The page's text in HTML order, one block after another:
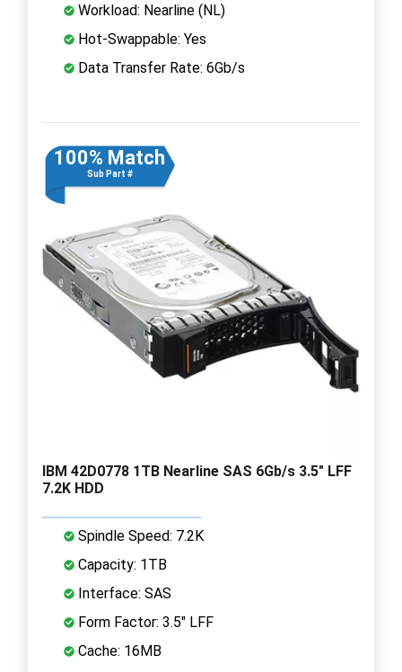
Workload: Nearline (NL)
Hot-Swappable: Yes
Data Transfer Rate: 6Gb/s
100% Match
Sub Part #
IBM 42D0778 1TB Nearline SAS 6Gb/s 3.5" LFF
7.2K HDD
Spindle Speed: 7.2K
Capacity: 1TB
Interface: SAS
Form Factor: 3.5" LFF
Cache: 16MB